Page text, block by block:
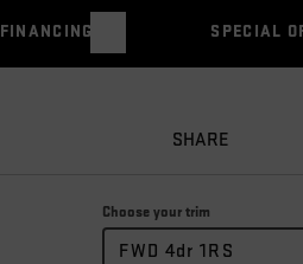
FINANCING SPECIAL
SHARE
Choose your trim
FWD 4dr 1RS